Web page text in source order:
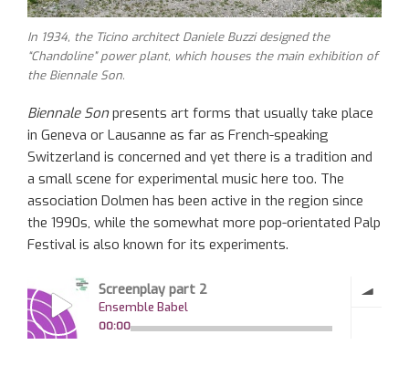
In 1934, the Ticino architect Daniele Buzzi designed the
“Chandoline” power plant, which houses the main exhibition of
the Biennale Son.
Biennale Sonpresents art forms that usually take place
in Geneva or Lausanne as far as French-speaking
Switzerland is concerned and yet there is a tradition and
a small scene for experimental music here too. The
association Dolmen has been active in the region since
the 1990s, while the somewhat more pop-orientated Palp
Festival is also known for its experiments.